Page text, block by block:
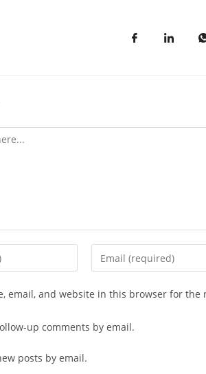
email, and website in this browser for the
up comments by email.
posts by email.